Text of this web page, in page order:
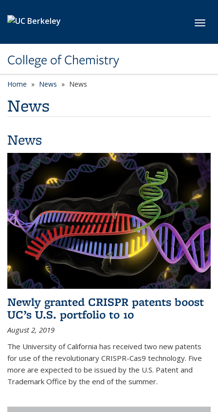
College of Chemistry
Home News News
News
News
Newly granted CRISPR patents boost
UC’s U.S. portfolio to 10
August 2, 2019
The University of California has received two new patents
for use of the revolutionary CRISPR-Cas9 technology. Five
more are expected to be issued by the U.S. Patent and
Trademark Office by the end of the summer.